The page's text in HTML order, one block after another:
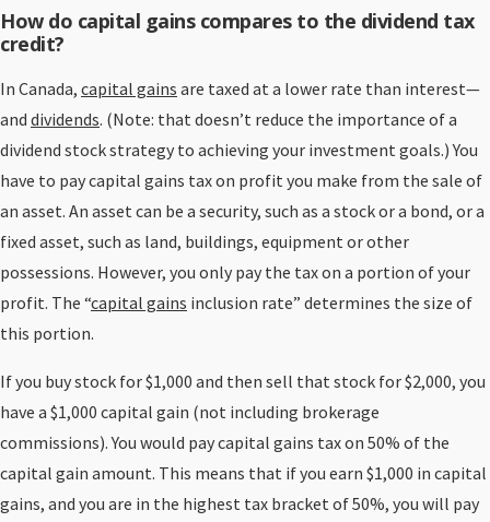
How do capital gains compares to the dividend tax
credit?
In Canada, capital gains are taxed at a lower rate than interest—
and dividends. (Note: that doesn’t reduce the importance of a
dividend stock strategy to achieving your investment goals.) You
have to pay capital gains tax on profit you make from the sale of
an asset. An asset can be a security, such as a stock or a bond, or a
fixed asset, such as land, buildings, equipment or other
possessions. However, you only pay the tax on a portion of your
profit. The “capital gains inclusion rate” determines the size of
this portion.
If you buy stock for $1,000 and then sell that stock for $2,000, you
have a $1,000 capital gain (not including brokerage
commissions). You would pay capital gains tax on 50% of the
capital gain amount. This means that if you earn $1,000 in capital
gains, and you are in the highest tax bracket of 50%, you will pay